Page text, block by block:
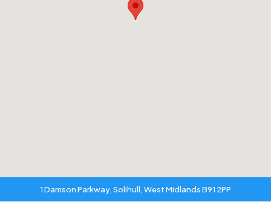
1 Damson Parkway, Solihull, West Midlands B91 2PP